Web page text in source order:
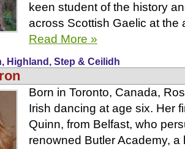
keen student of the history
across Scottish Gaelic at the
Read More »
Highland, Step & Ceilidh
Born in Toronto, Canada,
Irish dancing at age six. Her
Quinn, from Belfast, who
renowned Butler Academy,